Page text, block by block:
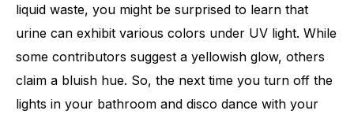
liquid waste, you might be surprised to learn that
urine can exhibit various colors under UV light. While
some contributors suggest a yellowish glow, others
claim a bluish hue. So, the next time you turn off the
lights in your bathroom and disco dance with your